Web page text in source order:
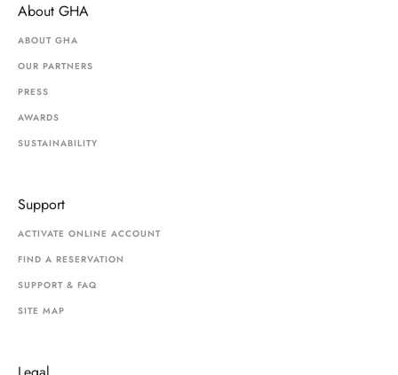
About GHA
ABOUT GHA
OUR PARTNERS
PRESS
AWARDS
SUSTAINABILITY
Support
ACTIVATE ONLINE ACCOUNT
FIND A RESERVATION
SUPPORT & FAQ
SITE MAP